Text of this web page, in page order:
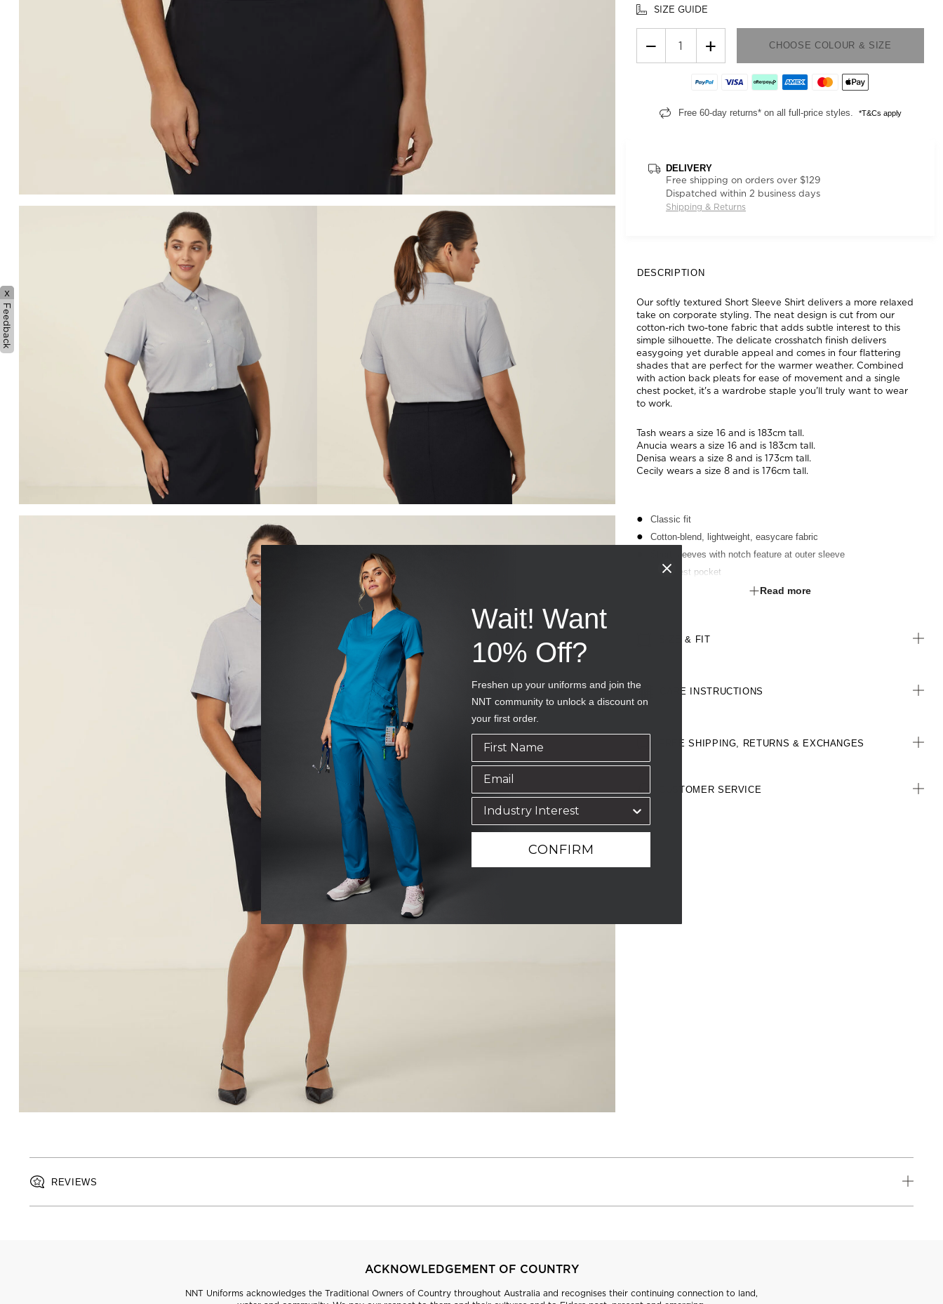
SIZE GUIDE
− + CHOOSE COLOUR & SIZE
Free 60-day returns* on all full-price styles. *T&Cs apply
DELIVERY
Free shipping on orders over $129
Dispatched within 2 business days
Shipping & Returns
DESCRIPTION
Our softly textured Short Sleeve Shirt delivers a more relaxed
take on corporate styling. The neat design is cut from our
cotton-rich two-tone fabric that adds subtle interest to this
simple silhouette. The delicate crosshatch finish delivers
easygoing yet durable appeal and comes in four flattering
shades that are perfect for the warmer weather. Combined
with action back pleats for ease of movement and a single
chest pocket, it's a wardrobe staple you'll truly want to wear
to work.
Tash wears a size 16 and is 183cm tall.
Anucia wears a size 16 and is 183cm tall.
Denisa wears a size 8 and is 173cm tall.
Cecily wears a size 8 and is 176cm tall.
Classic fit
Cotton-blend, lightweight, easycare fabric
Short sleeves with notch feature at outer sleeve
Left chest pocket
Read more
SIZE & FIT
CARE INSTRUCTIONS
FREE SHIPPING, RETURNS & EXCHANGES
CUSTOMER SERVICE
REVIEWS
ACKNOWLEDGEMENT OF COUNTRY
NNT Uniforms acknowledges the Traditional Owners of Country throughout Australia and recognises their continuing connection to land,
x
Feedback
Wait! Want
10% Off?
Freshen up your uniforms and join the
NNT community to unlock a discount on
your first order.
CONFIRM